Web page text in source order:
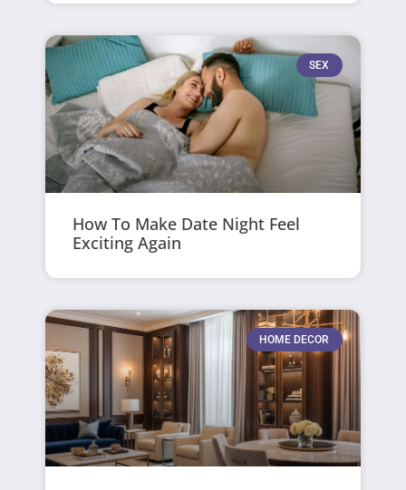
SEX
How To Make Date Night Feel
Exciting Again
HOME DECOR